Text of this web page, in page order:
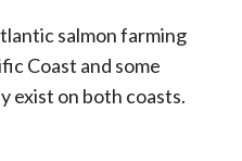
salmon farming
Coast and some
exist on both coasts.